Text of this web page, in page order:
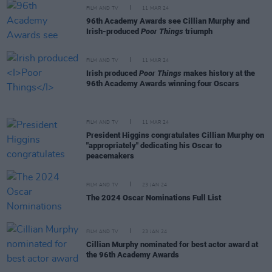
FILM AND TV 11 MAR 24
96th Academy Awards see Cillian Murphy and
Irish-produced Poor Things triumph
FILM AND TV 11 MAR 24
Irish produced Poor Things makes history at the
96th Academy Awards winning four Oscars
FILM AND TV 11 MAR 24
President Higgins congratulates Cillian Murphy on
"appropriately" dedicating his Oscar to
peacemakers
FILM AND TV 23 JAN 24
The 2024 Oscar Nominations Full List
FILM AND TV 23 JAN 24
Cillian Murphy nominated for best actor award at
the 96th Academy Awards